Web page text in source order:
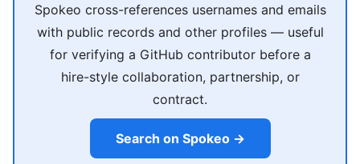
Spokeo cross-references usernames and emails
with public records and other profiles — useful
for verifying a GitHub contributor before a
hire-style collaboration, partnership, or
contract.
Search on Spokeo →